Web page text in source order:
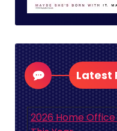
Latest
2026 Home